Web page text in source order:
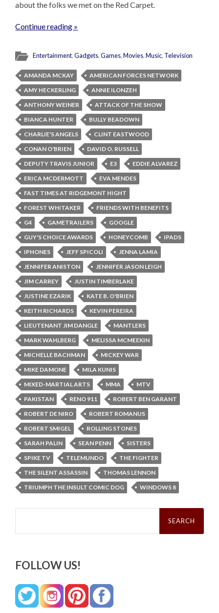
about the folks we met on the Red Carpet.
Continue reading »
Entertainment,Gadgets,Games,Movies,Music, Television
AMANDA MCKAY
AMERICAN FORCES NETWORK
AMY HECKERLING
ANNIE ILONZEH
ANTHONY WEINER
ATTACK OF THE SHOW
BIANCA HUNTER
BULLY BEADOWN
CHARLIE'S ANGELS
CLINT EASTWOOD
CONAN O'BRIEN
DAVID O. RUSSELL
DEPUTY TRAVIS JUNIOR
E3
EDDIE ALVAREZ
ERICA MCDERMOTT
EVA MENDES
FAST TIMES AT RIDGEMONT HIGHT
FOREST WHITAKER
FRIENDS WITH BENEFITS
G4
GAMETRAILERS
GOOGLE
GUY'S CHOICE AWARDS
HONEYCOMB
IPADS
IPHONES
JEFF SPICOLI
JENNA LAMIA
JENNIFER ANISTON
JENNIFER JASON LEIGH
JIM CARREY
JUSTIN TIMBERLAKE
JUSTINE EZARIK
KATE B. O'BRIEN
KEITH RICHARDS
KEVIN PEREIRA
LIEUTENANT JIM DANGLE
MANTLERS
MARK WAHLBERG
MELISSA MCMEEKIN
MICHELLE BACHMAN
MICKEY WAR
MIKE DAMONE
MILA KUNIS
MIXED-MARTIAL ARTS
MMA
MTV
PAKISTAN
RENO 911
ROBERT BEN GARANT
ROBERT DE NIRO
ROBERT ROMANUS
ROBERT SMIGEL
ROLLING STONES
SARAH PALIN
SEAN PENN
SISTERS
SPIKE TV
TELEMUNDO
THE FIGHTER
THE SILENT ASSASSIN
THOMAS LENNON
TRIUMPH THE INSULT COMIC DOG
WINDOWS 8
Search
FOLLOW US!